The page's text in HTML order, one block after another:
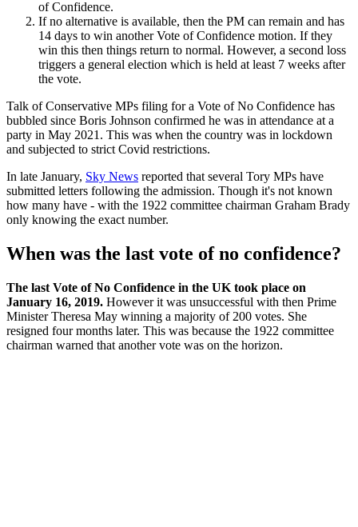
of Confidence.
If no alternative is available, then the PM can remain and has
14 days to win another Vote of Confidence motion. If they
win this then things return to normal. However, a second loss
triggers a general election which is held at least 7 weeks after
the vote.
Talk of Conservative MPs filing for a Vote of No Confidence has
bubbled since Boris Johnson confirmed he was in attendance at a
party in May 2021. This was when the country was in lockdown
and subjected to strict Covid restrictions.
In late January, Sky News reported that several Tory MPs have
submitted letters following the admission. Though it's not known
how many have - with the 1922 committee chairman Graham Brady
only knowing the exact number.
When was the last vote of no confidence?
The last Vote of No Confidence in the UK took place on
January 16, 2019. However it was unsuccessful with then Prime
Minister Theresa May winning a majority of 200 votes. She
resigned four months later. This was because the 1922 committee
chairman warned that another vote was on the horizon.